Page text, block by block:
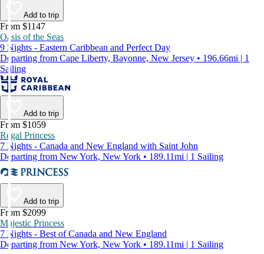
Add to trip
From $1147
Oasis of the Seas
9 Nights - Eastern Caribbean and Perfect Day
Departing from Cape Liberty, Bayonne, New Jersey • 196.66mi | 1
Sailing
Add to trip
From $1059
Regal Princess
7 Nights - Canada and New England with Saint John
Departing from New York, New York • 189.11mi | 1 Sailing
Add to trip
From $2099
Majestic Princess
7 Nights - Best of Canada and New England
Departing from New York, New York • 189.11mi | 1 Sailing